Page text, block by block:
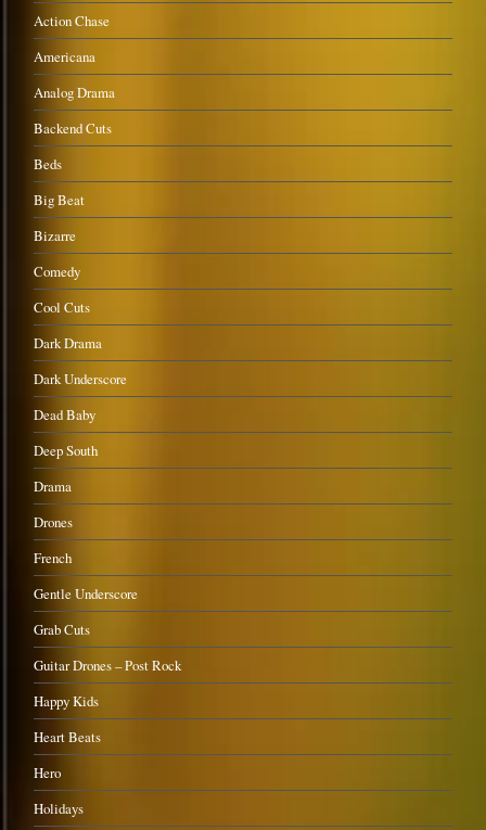
Action Chase
Americana
Analog Drama
Backend Cuts
Beds
Big Beat
Bizarre
Comedy
Cool Cuts
Dark Drama
Dark Underscore
Dead Baby
Deep South
Drama
Drones
French
Gentle Underscore
Grab Cuts
Guitar Drones – Post Rock
Happy Kids
Heart Beats
Hero
Holidays